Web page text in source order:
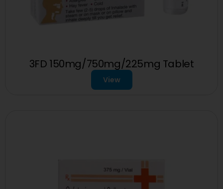
3FD 150mg/750mg/225mg Tablet
View